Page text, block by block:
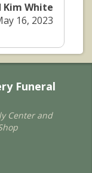
Kim White
16, 2023
Funeral
Center and